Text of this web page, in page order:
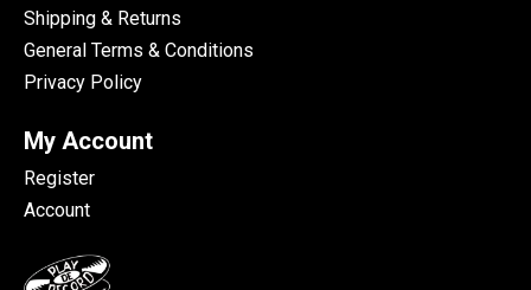
Shipping & Returns
General Terms & Conditions
Privacy Policy
My Account
Register
Account